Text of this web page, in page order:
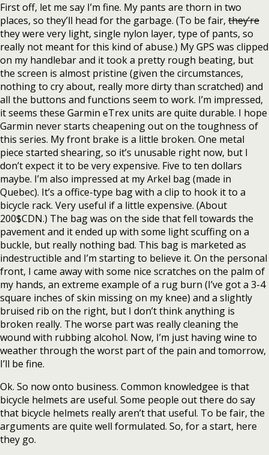
First off, let me say I’m fine. My pants are thorn in two
places, so they’ll head for the garbage. (To be fair, they’re
they were very light, single nylon layer, type of pants, so
really not meant for this kind of abuse.) My GPS was clipped
on my handlebar and it took a pretty rough beating, but
the screen is almost pristine (given the circumstances,
nothing to cry about, really more dirty than scratched) and
all the buttons and functions seem to work. I’m impressed,
it seems these Garmin eTrex units are quite durable. I hope
Garmin never starts cheapening out on the toughness of
this series. My front brake is a little broken. One metal
piece started shearing, so it’s unusable right now, but I
don’t expect it to be very expensive. Five to ten dollars
maybe. I’m also impressed at my Arkel bag (made in
Quebec). It’s a office-type bag with a clip to hook it to a
bicycle rack. Very useful if a little expensive. (About
200$CDN.) The bag was on the side that fell towards the
pavement and it ended up with some light scuffing on a
buckle, but really nothing bad. This bag is marketed as
indestructible and I’m starting to believe it. On the personal
front, I came away with some nice scratches on the palm of
my hands, an extreme example of a rug burn (I’ve got a 3-4
square inches of skin missing on my knee) and a slightly
bruised rib on the right, but I don’t think anything is
broken really. The worse part was really cleaning the
wound with rubbing alcohol. Now, I’m just having wine to
weather through the worst part of the pain and tomorrow,
I’ll be fine.
Ok. So now onto business. Common knowledgee is that
bicycle helmets are useful. Some people out there do say
that bicycle helmets really aren’t that useful. To be fair, the
arguments are quite well formulated. So, for a start, here
they go.